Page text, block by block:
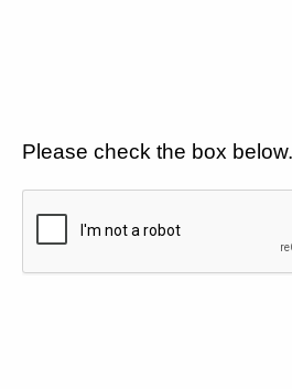
Please check the box below.